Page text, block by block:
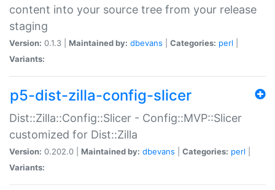
content into your source tree from your release
staging
Version: 0.1.3 | Maintained by: dbevans Categories: perl
Variants:
p5-dist-zilla-config-slicer
Dist::Zilla::Config::Slicer - Config::MVP::Slicer
customized for Dist::Zilla
Version: 0.202.0 | Maintained by: dbevans Categories: perl
Variants: